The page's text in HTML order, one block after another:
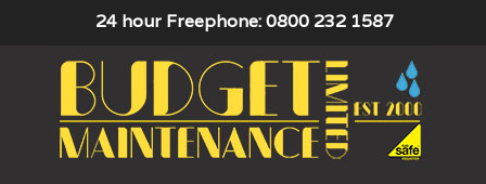
content
24 hour Freephone: 0800 232 1587